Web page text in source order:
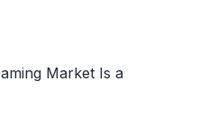
Market Is a